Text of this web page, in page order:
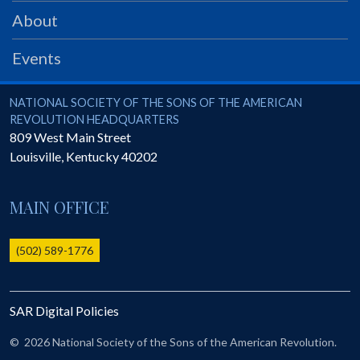
PRS
Foundation
SAR University
America 250
The 1823 Stone Declaration
Online Record Copy & Patriot Search Systems
Ladies
Donate - 1st Lady's Project
SAR 250th Anniversary Henry Rifle project
About
Events
National Society of the Sons of the American Revolution
NATIONAL SOCIETY OF THE SONS OF THE AMERICAN
REVOLUTION HEADQUARTERS
809 West Main Street
Louisville, Kentucky40202
MAIN OFFICE
(502) 589-1776
SAR Digital Policies
© 2026 National Society of the Sons of the American Revolution.